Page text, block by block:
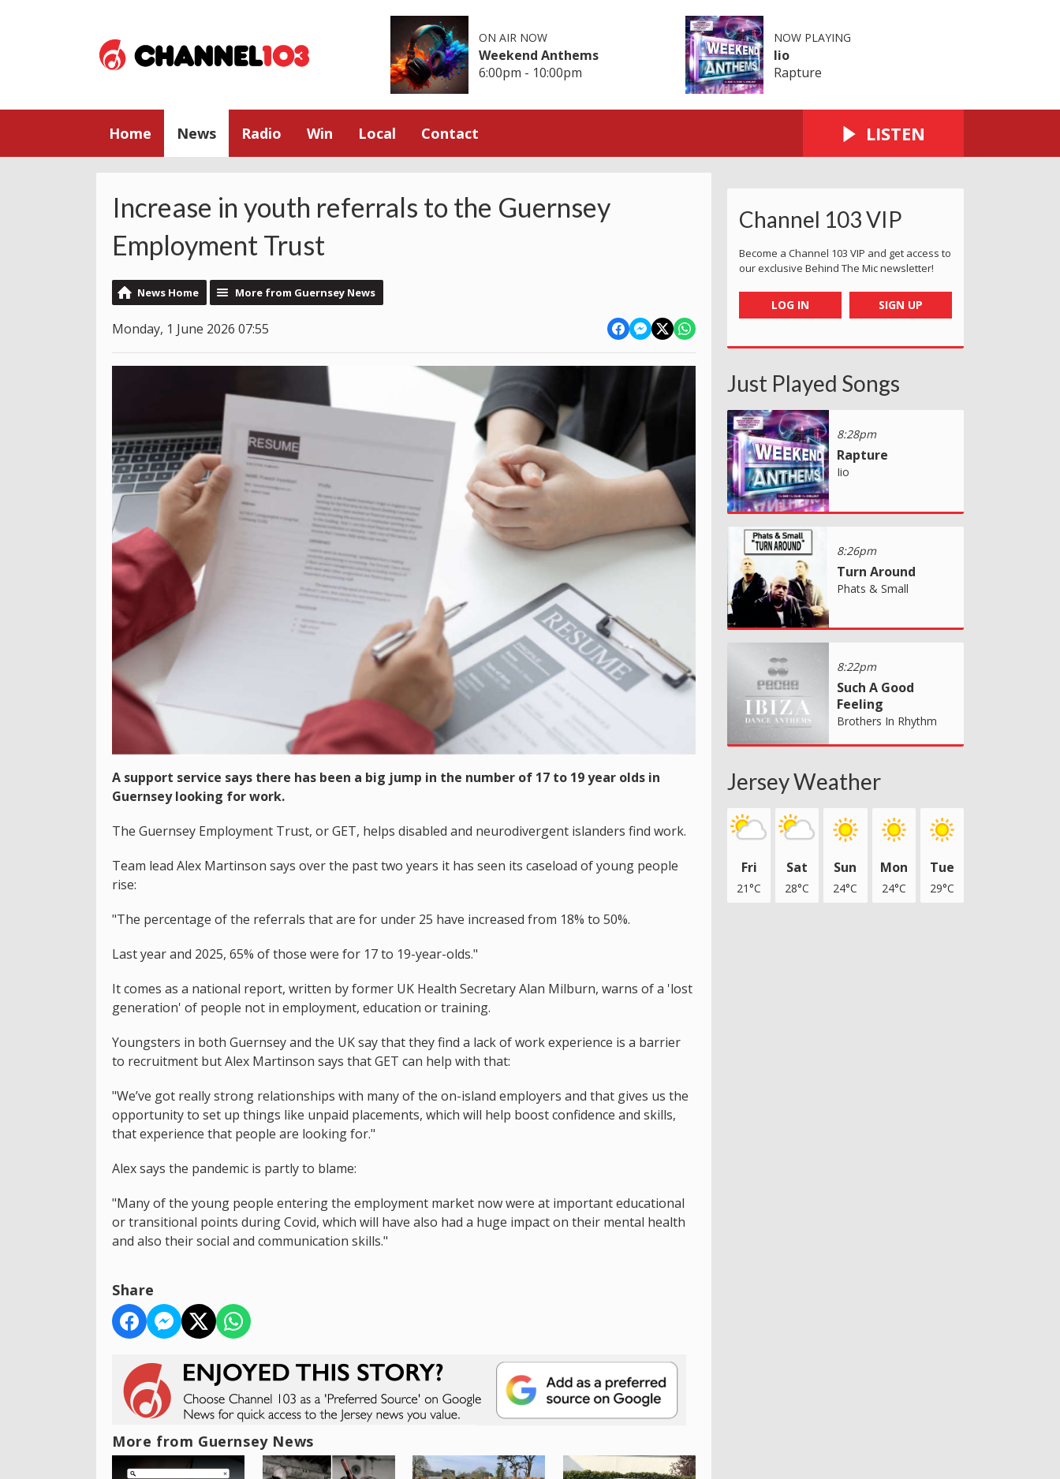
ON AIR NOW
Weekend Anthems
6:00pm - 10:00pm
NOW PLAYING
Iio
Rapture
Home News Radio Win Local Contact LISTEN
Increase in youth referrals to the Guernsey
Employment Trust
News Home More from Guernsey News
Monday, 1 June 2026 07:55
A support service says there has been a big jump in the number of 17 to 19 year olds in
Guernsey looking for work.
The Guernsey Employment Trust, or GET, helps disabled and neurodivergent islanders find work.
Team lead Alex Martinson says over the past two years it has seen its caseload of young people
rise:
"The percentage of the referrals that are for under 25 have increased from 18% to 50%.
Last year and 2025, 65% of those were for 17 to 19-year-olds."
It comes as a national report, written by former UK Health Secretary Alan Milburn, warns of a 'lost
generation' of people not in employment, education or training.
Youngsters in both Guernsey and the UK say that they find a lack of work experience is a barrier
to recruitment but Alex Martinson says that GET can help with that:
"We’ve got really strong relationships with many of the on-island employers and that gives us the
opportunity to set up things like unpaid placements, which will help boost confidence and skills,
that experience that people are looking for."
Alex says the pandemic is partly to blame:
"Many of the young people entering the employment market now were at important educational
or transitional points during Covid, which will have also had a huge impact on their mental health
and also their social and communication skills."
Share
More from Guernsey News
Channel 103 VIP
Become a Channel 103 VIP and get access to
our exclusive Behind The Mic newsletter!
LOG IN SIGN UP
Just Played Songs
8:28pm
Rapture
Iio
8:26pm
Turn Around
Phats & Small
8:22pm
Such A Good
Feeling
Brothers In Rhythm
Jersey Weather
Fri
21°C
Sat
28°C
Sun
24°C
Mon
24°C
Tue
29°C